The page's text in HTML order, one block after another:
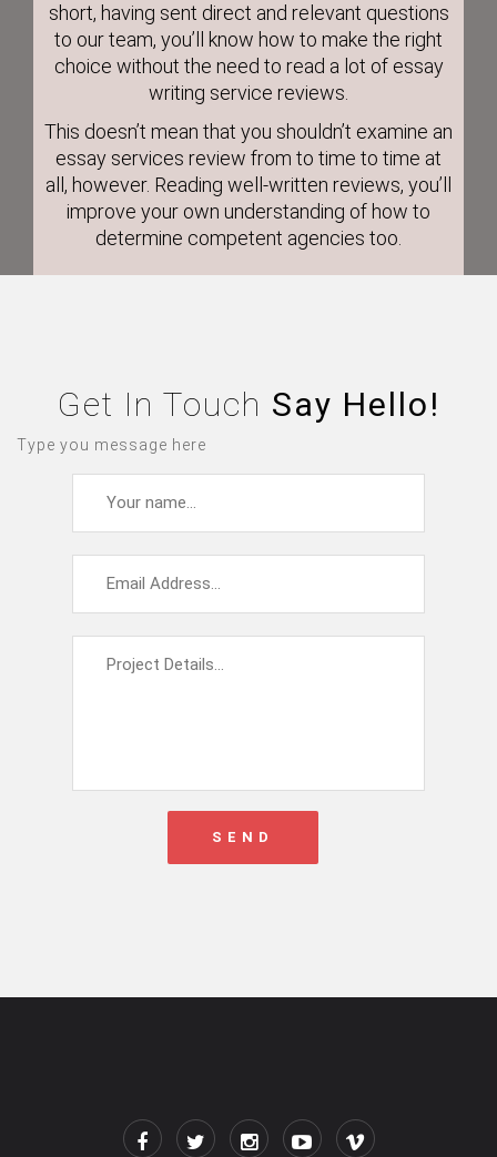
short, having sent direct and relevant questions
to our team, you’ll know how to make the right
choice without the need to read a lot of essay
writing service reviews.
This doesn’t mean that you shouldn’t examine an
essay services review from to time to time at
all, however. Reading well-written reviews, you’ll
improve your own understanding of how to
determine competent agencies too.
Get In Touch Say Hello!
Type you message here